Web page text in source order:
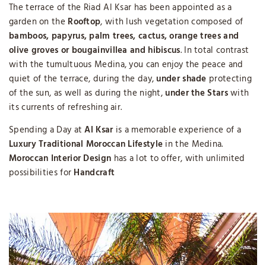
The terrace of the Riad Al Ksar has been appointed as a
garden on the Rooftop, with lush vegetation composed of
bamboos, papyrus, palm trees, cactus, orange trees and
olive groves or bougainvillea and hibiscus. In total contrast
with the tumultuous Medina, you can enjoy the peace and
quiet of the terrace, during the day, under shade protecting
of the sun, as well as during the night, under the Starswith
its currents of refreshing air.
Spending a Day atAl Ksaris a memorable experience of a
Luxury Traditional Moroccan Lifestyle in the Medina.
Moroccan Interior Design has a lot to offer, with unlimited
possibilities for Handcraft